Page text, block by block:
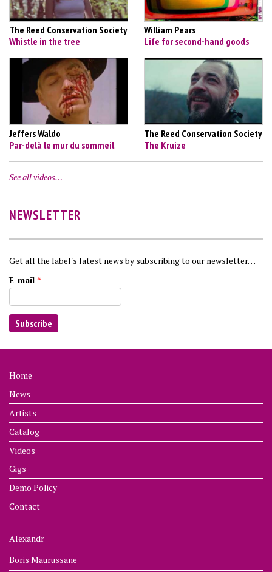
The Reed Conservation Society
Whistle in the tree
William Pears
Life for second-hand goods
Jeffers Waldo
Par-delà le mur du sommeil
The Reed Conservation Society
The Kruize
See all videos…
NEWSLETTER
Get all the label's latest news by subscribing to our newsletter…
E-mail *
Home
News
Artists
Catalog
Videos
Gigs
Demo Policy
Contact
Alexandr
Boris Maurussane